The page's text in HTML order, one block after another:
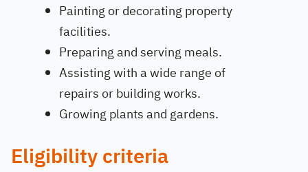
Painting or decorating property
facilities.
Preparing and serving meals.
Assisting with a wide range of
repairs or building works.
Growing plants and gardens.
Eligibility criteria